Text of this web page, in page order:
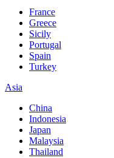
France
Greece
Sicily
Portugal
Spain
Turkey
Asia
China
Indonesia
Japan
Malaysia
Thailand